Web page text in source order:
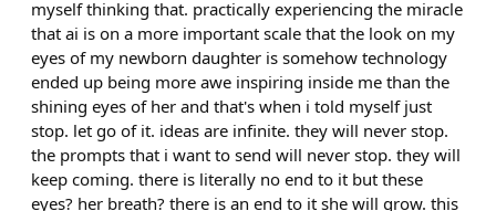
myself thinking that. practically experiencing the miracle
that ai is on a more important scale that the look on my
eyes of my newborn daughter is somehow technology
ended up being more awe inspiring inside me than the
shining eyes of her and that's when i told myself just
stop. let go of it. ideas are infinite. they will never stop.
the prompts that i want to send will never stop. they will
keep coming. there is literally no end to it but these
eyes? her breath? there is an end to it she will grow. this